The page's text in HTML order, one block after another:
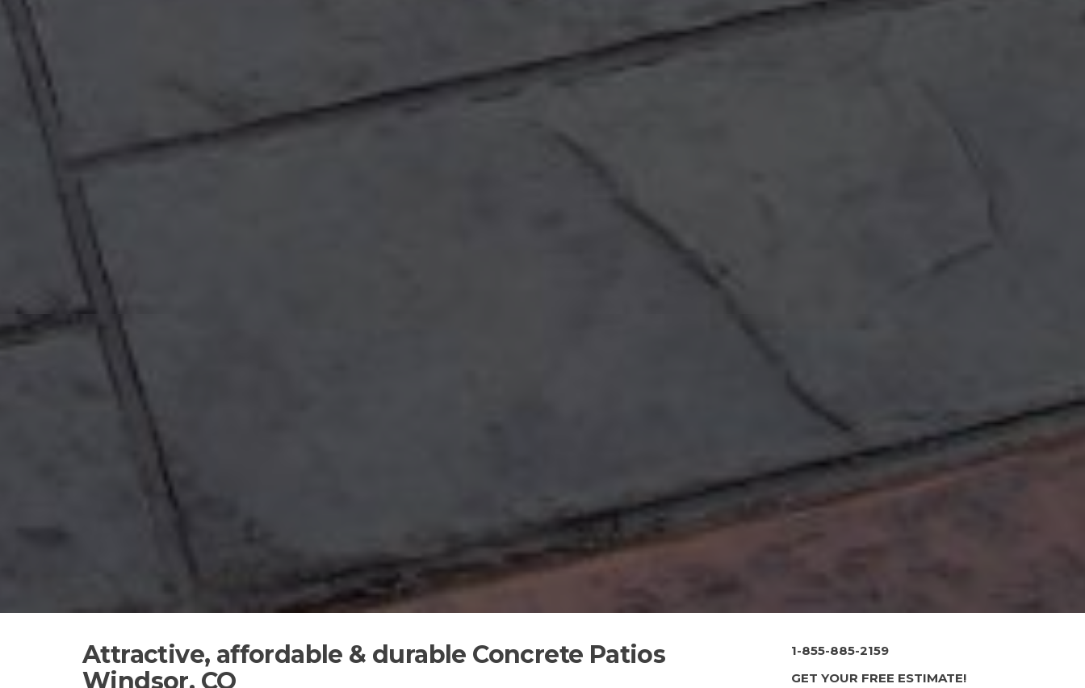
Attractive, affordable & durable Concrete Patios
Windsor, CO
1-855-885-2159
GET YOUR FREE ESTIMATE!